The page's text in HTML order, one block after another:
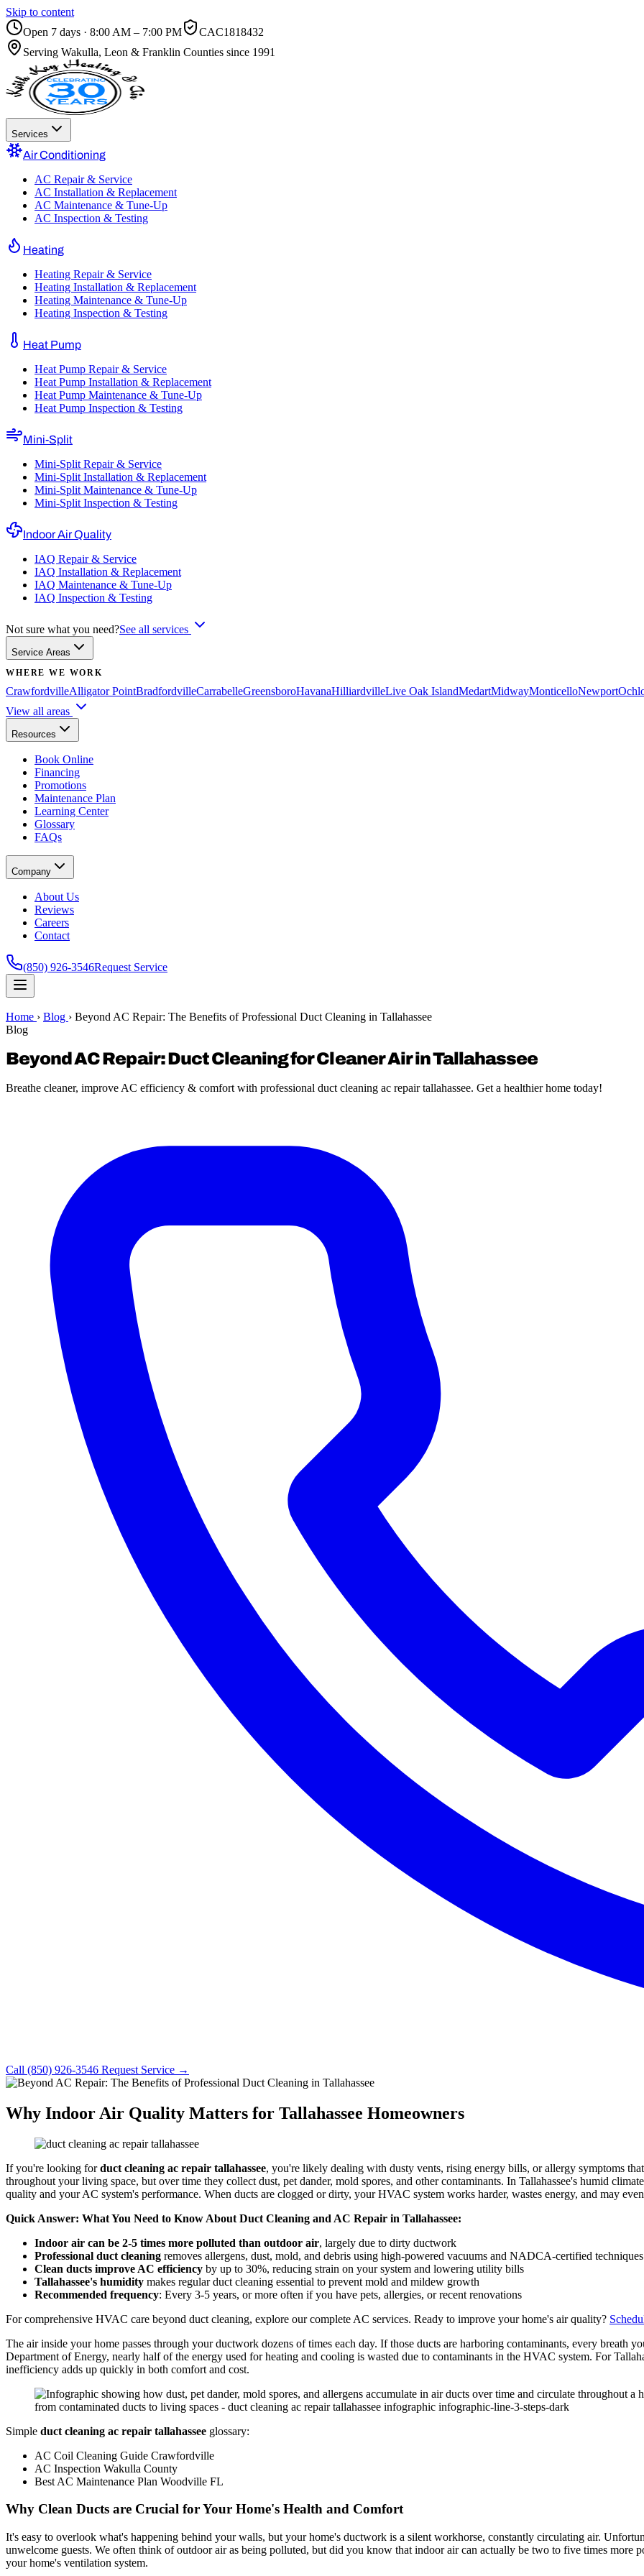
Skip to content
Open 7 days · 8:00 AM – 7:00 PM
CAC1818432
Serving Wakulla, Leon & Franklin Counties since 1991
Services
Air Conditioning
AC Repair & Service
AC Installation & Replacement
AC Maintenance & Tune-Up
AC Inspection & Testing
Heating
Heating Repair & Service
Heating Installation & Replacement
Heating Maintenance & Tune-Up
Heating Inspection & Testing
Heat Pump
Heat Pump Repair & Service
Heat Pump Installation & Replacement
Heat Pump Maintenance & Tune-Up
Heat Pump Inspection & Testing
Mini-Split
Mini-Split Repair & Service
Mini-Split Installation & Replacement
Mini-Split Maintenance & Tune-Up
Mini-Split Inspection & Testing
Indoor Air Quality
IAQ Repair & Service
IAQ Installation & Replacement
IAQ Maintenance & Tune-Up
IAQ Inspection & Testing
Not sure what you need?See all services
Service Areas
WHERE WE WORK
CrawfordvilleAlligator PointBradfordvilleCarrabelleGreensboroHavanaHilliardvilleLive Oak IslandMedartMidwayMonticelloNewport
View all areas
Resources
Book Online
Financing
Promotions
Maintenance Plan
Learning Center
Glossary
FAQs
Company
About Us
Reviews
Careers
Contact
(850) 926-3546Request Service
Home › Blog › Beyond AC Repair: The Benefits of Professional Duct Cleaning in Tallahassee
Blog
Beyond AC Repair: Duct Cleaning for Cleaner Air in Tallahassee
Breathe cleaner, improve AC efficiency & comfort with professional duct cleaning ac repair tallahassee. Get a healthier home today!
Call (850) 926-3546 Request Service →
Why Indoor Air Quality Matters for Tallahassee Homeowners
If you're looking forduct cleaning ac repair tallahassee, you're likely dealing with dusty vents, rising energy bills, or allergy symptoms
throughout your living space, but over time they collect dust, pet dander, mold spores, and other contaminants. In Tallahassee's humid
quality and your AC system's performance. When ducts are clogged or dirty, your HVAC system works harder, wastes energy, and may
Quick Answer: What You Need to Know About Duct Cleaning and AC Repair in Tallahassee:
Indoor air can be 2-5 times more polluted than outdoor air, largely due to dirty ductwork
Professional duct cleaning removes allergens, dust, mold, and debris using high-powered vacuums and NADCA-certified techniques
Clean ducts improve AC efficiency by up to 30%, reducing strain on your system and lowering utility bills
Tallahassee's humidity makes regular duct cleaning essential to prevent mold and mildew growth
Recommended frequency: Every 3-5 years, or more often if you have pets, allergies, or recent renovations
For comprehensive HVAC care beyond duct cleaning, explore our complete AC services. Ready to improve your home's air quality?
The air inside your home passes through your ductwork dozens of times each day. If those ducts are harboring contaminants, every breath
Department of Energy, nearly half of the energy used for heating and cooling is wasted due to contaminants in the HVAC system. For
inefficiency adds up quickly in both comfort and cost.
Simple duct cleaning ac repair tallahassee glossary:
AC Coil Cleaning Guide Crawfordville
AC Inspection Wakulla County
Best AC Maintenance Plan Woodville FL
Why Clean Ducts are Crucial for Your Home's Health and Comfort
It's easy to overlook what's happening behind your walls, but your home's ductwork is a silent workhorse, constantly circulating air.
unwelcome guests. We often think of outdoor air as being polluted, but did you know that indoor air can actually be two to five times
your home's ventilation system.